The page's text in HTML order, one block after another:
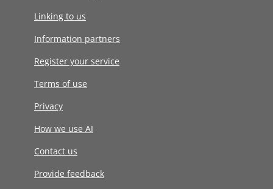
Linking to us
Information partners
Register your service
Terms of use
Privacy
How we use AI
Contact us
Provide feedback